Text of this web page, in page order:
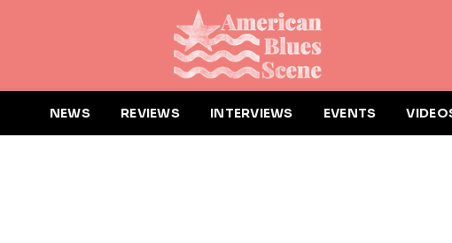
NEWS REVIEWS INTERVIEWS EVENTS